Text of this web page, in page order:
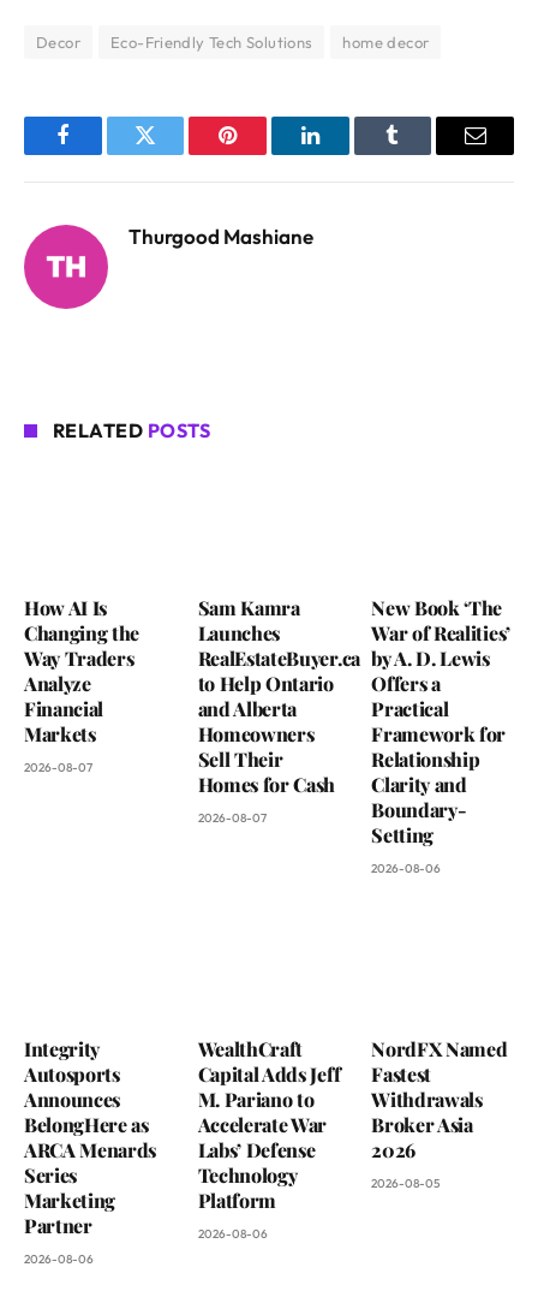
Decor Eco-Friendly Tech Solutions home decor
FacebookTwitter Pinterest LinkedInTumblr Email
Thurgood Mashiane
RELATED POSTS
How AI Is
Changing the
Way Traders
Analyze
Financial
Markets
2026-08-07
Sam Kamra
Launches
RealEstateBuyer.ca
to Help Ontario
and Alberta
Homeowners
Sell Their
Homes for Cash
2026-08-07
New Book ‘The
War of Realities’
by A. D. Lewis
Offers a
Practical
Framework for
Relationship
Clarity and
Boundary-
Setting
2026-08-06
Integrity
Autosports
Announces
BelongHere as
ARCA Menards
Series
Marketing
Partner
2026-08-06
WealthCraft
Capital Adds Jeff
M. Pariano to
Accelerate War
Labs’ Defense
Technology
Platform
2026-08-06
NordFX Named
Fastest
Withdrawals
Broker Asia
2026
2026-08-05